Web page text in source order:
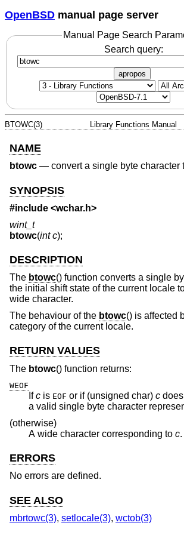
OpenBSD manual page server
Manual Page Search
Search query:
apropos
BTOWC(3) Library Functions Manual
NAME
btowc — convert a single byte character
SYNOPSIS
#include <wchar.h>
wint_t
btowc(int c);
DESCRIPTION
The btowc() function converts a single
the initial shift state of the current locale
wide character.
The behaviour of the btowc() is affected
category of the current locale.
RETURN VALUES
The btowc() function returns:
WEOF
Ifc is EOF or if (unsigned char) c
a valid single byte character
(otherwise)
A wide character corresponding to c.
ERRORS
No errors are defined.
SEE ALSO
mbrtowc(3), setlocale(3), wctob(3)